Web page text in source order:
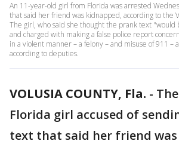
An 11-year-old girl from Florida was arrested
that said her friend was kidnapped, according to the
The girl, who said she thought the prank text "would
and charged with making a false police report
in a violent manner – a felony – and misuse of 911 –
according to deputies.
VOLUSIA COUNTY, Fla. -
Florida girl accused of
text that said her friend